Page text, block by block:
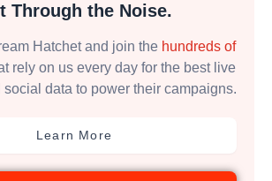
Through the Noise.
Hatchet and join the hundreds of
rely on us every day for the best live
data to power their campaigns.
Learn More